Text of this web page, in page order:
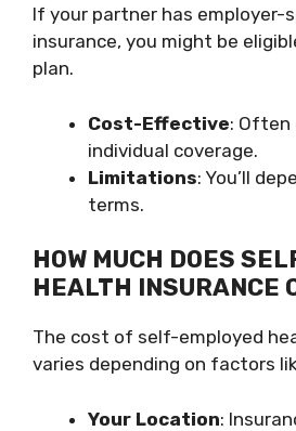
If your partner has employer-
insurance, you might be
plan.
Cost-Effective: Often
individual coverage.
Limitations: You’ll
terms.
HOW MUCH DOES
HEALTH INSURANCE
The cost of self-employed
varies depending on factors
Your Location: